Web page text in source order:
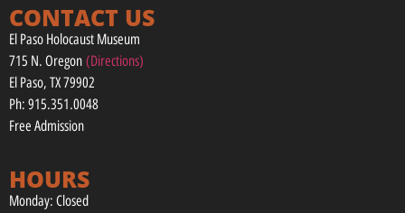
CONTACT US
El Paso Holocaust Museum
715 N. Oregon (Directions)
El Paso, TX 79902
Ph: 915.351.0048
Free Admission
HOURS
Monday: Closed